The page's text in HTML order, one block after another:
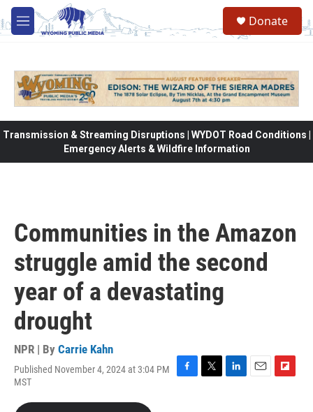
Skip to main content
M
e
Donate
Transmission & Streaming Disruptions | WYDOT Road Conditions |
Emergency Alerts & Wildfire Information
Communities in the Amazon
struggle amid the second
year of a devastating
drought
NPR | By Carrie Kahn
Published November 4, 2024 at 3:04 PM
MST